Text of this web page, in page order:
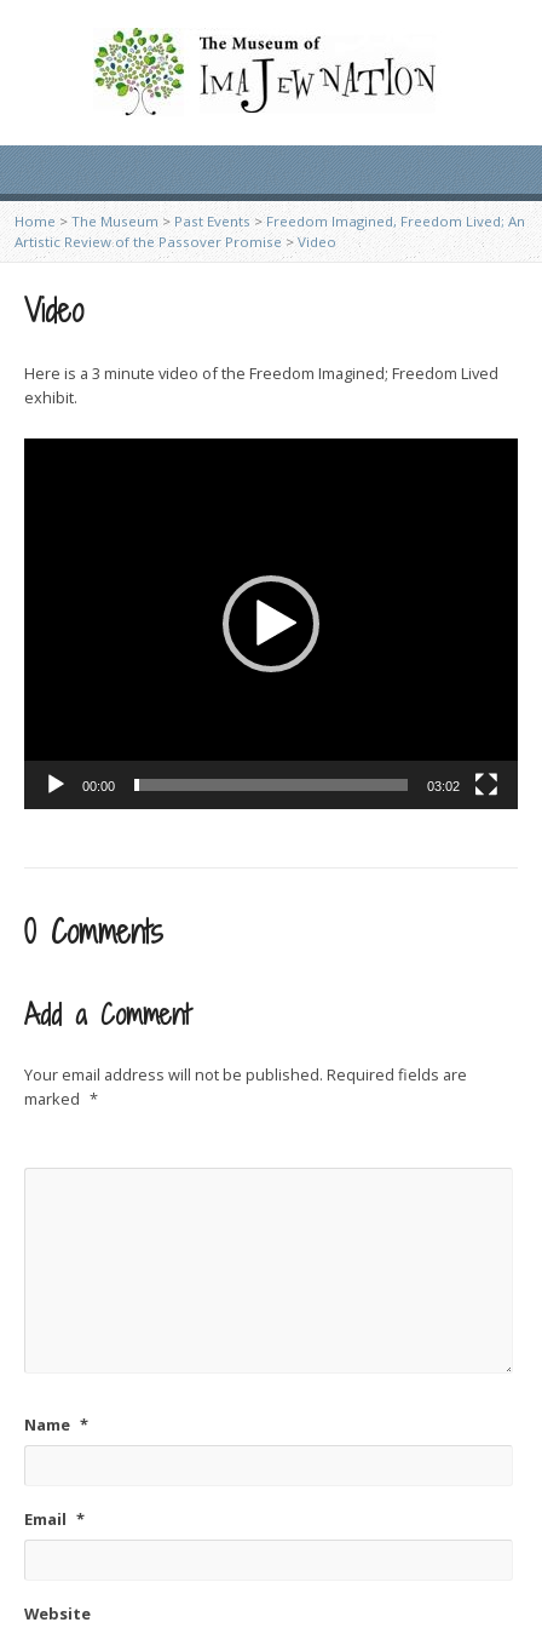
Home > The Museum > Past Events>Freedom Imagined, Freedom Lived; An
Artistic Review of the Passover Promise > Video
Video
Here is a 3 minute video of the Freedom Imagined; Freedom Lived
exhibit.
00:00 03:02
0 Comments
Add a Comment
Your email address will not be published. Required fields are
marked *
Name *
Email *
Website